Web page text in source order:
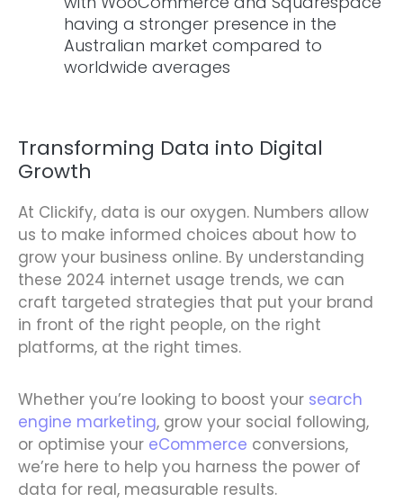
having a stronger presence in the
Australian market compared to
worldwide averages
Transforming Data into Digital
Growth
At Clickify, data is our oxygen. Numbers allow
us to make informed choices about how to
grow your business online. By understanding
these 2024 internet usage trends, we can
craft targeted strategies that put your brand
in front of the right people, on the right
platforms, at the right times.
Whether you’re looking to boost your search
engine marketing, grow your social following,
or optimise your eCommerce conversions,
we’re here to help you harness the power of
data for real, measurable results.